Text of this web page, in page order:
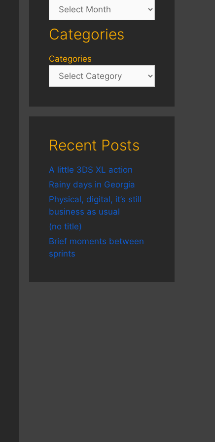
Archives
Categories
Categories
Recent Posts
A little 3DS XL action
Rainy days in Georgia
Physical, digital, it’s still
business as usual
(no title)
Brief moments between
sprints